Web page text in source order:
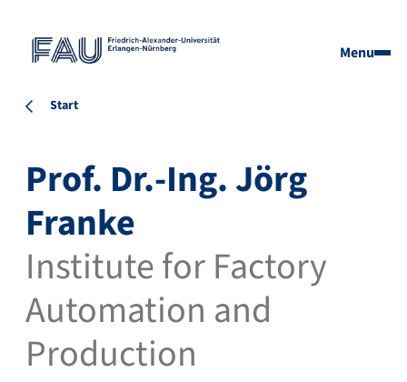
Menu
Start
Prof. Dr.-Ing. Jörg
Franke
Institute for Factory
Automation and
Production